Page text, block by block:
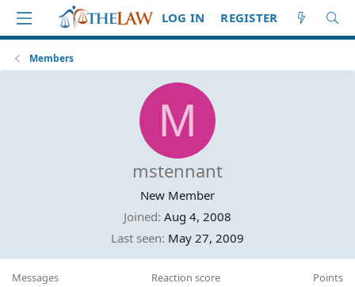
LOG IN REGISTER
Members
M
mstennant
New Member
Joined Aug 4, 2008
Last seen May 27, 2009
Messages Reaction score Points